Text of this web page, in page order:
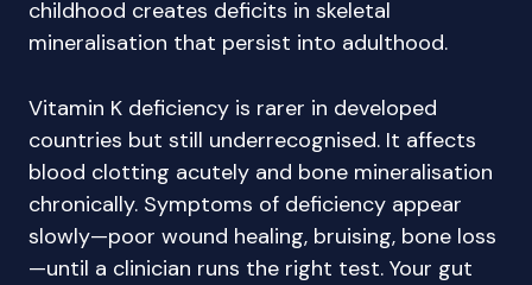
childhood creates deficits in skeletal
mineralisation that persist into adulthood.
Vitamin K deficiency is rarer in developed
countries but still underrecognised. It affects
blood clotting acutely and bone mineralisation
chronically. Symptoms of deficiency appear
slowly—poor wound healing, bruising, bone loss
—until a clinician runs the right test. Your gut